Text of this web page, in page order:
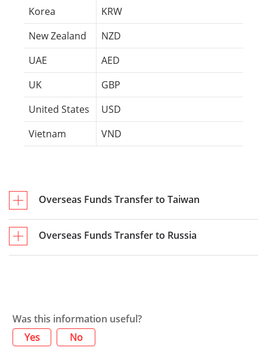
Korea
KRW
New Zealand
NZD
UAE
AED
UK
GBP
United States
USD
Vietnam
VND
Overseas Funds Transfer to Taiwan
Overseas Funds Transfer to Russia
Was this information useful?
Yes
No